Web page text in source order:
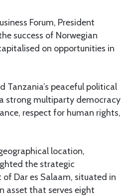
Forum, President
success of Norwegian
on opportunities in
Tanzania’s peaceful political
strong multiparty democracy
respect for human rights,
location,
the strategic
Dar es Salaam, situated in
asset that serves eight